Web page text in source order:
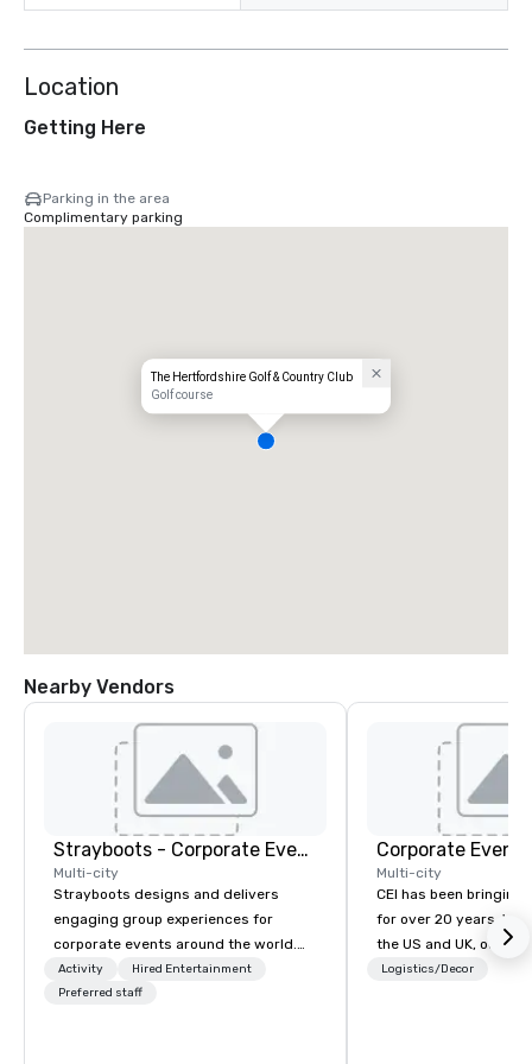
Location
Getting Here
Parking in the area
Complimentary parking
The Hertfordshire Golf & Country Club
Golf course
Nearby Vendors
Strayboots - Corporate Events and Team Building Activities
Multi-city
Strayboots designs and delivers
engaging group experiences for
corporate events around the world.
We operate in 300+ cities globally,
supporting programs for 50 to
Activity
Hired Entertainment
Preferred staff
Corporate
Multi-city
CEI has been bringing
for over 20 years.
the US and UK, our audiovisual and
production company
Logistics/Decor